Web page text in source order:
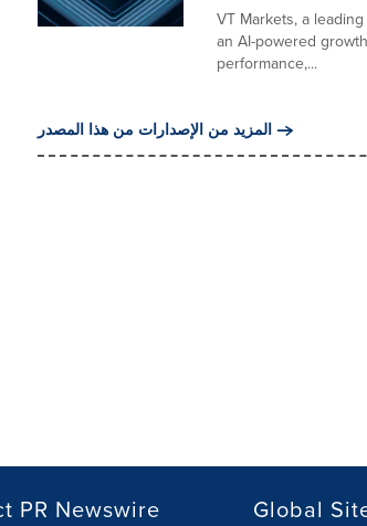
VT Markets, a
an AI-powered
performance,...
المزيد من الإصدارات من هذا المصدر
PR Newswire Global